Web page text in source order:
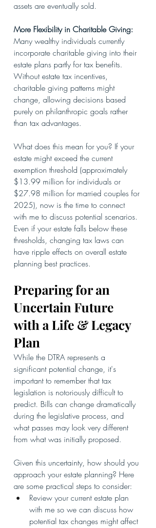
assets are eventually sold.
More Flexibility in Charitable Giving:
Many wealthy individuals currently
incorporate charitable giving into their
estate plans partly for tax benefits.
Without estate tax incentives,
charitable giving patterns might
change, allowing decisions based
purely on philanthropic goals rather
than tax advantages.
What does this mean for you? If your
estate might exceed the current
exemption threshold (approximately
$13.99 million for individuals or
$27.98 million for married couples for
2025), now is the time to connect
with me to discuss potential scenarios.
Even if your estate falls below these
thresholds, changing tax laws can
have ripple effects on overall estate
planning best practices.
Preparing for an
Uncertain Future
with a Life & Legacy
Plan
While the DTRA represents a
significant potential change, it's
important to remember that tax
legislation is notoriously difficult to
predict. Bills can change dramatically
during the legislative process, and
what passes may look very different
from what was initially proposed.
Given this uncertainty, how should you
approach your estate planning? Here
are some practical steps to consider:
Review your current estate plan
with me so we can discuss how
potential tax changes might affect